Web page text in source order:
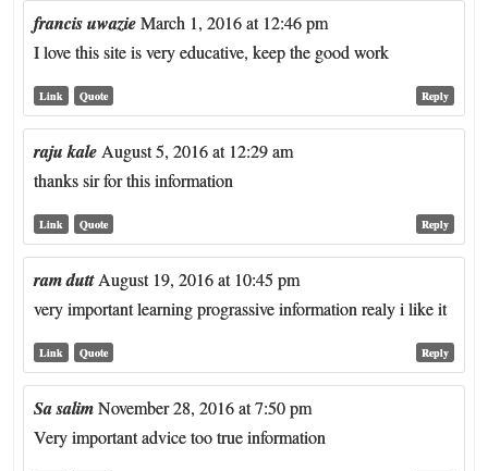
francis uwazie March 1, 2016 at 12:46 pm
I love this site is very educative, keep the good work
Reply
Link Quote
raju kale August 5, 2016 at 12:29 am
thanks sir for this information
Reply
Link Quote
ram duttAugust 19, 2016 at 10:45 pm
very important learning prograssive information realy i like it
Reply
Link Quote
Sa salim November 28, 2016 at 7:50 pm
Very important advice too true information